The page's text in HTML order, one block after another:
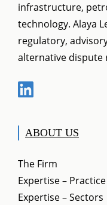
infrastructure,
technology. Alaya
regulatory,
alternative dispute
ABOUT US
The Firm
Expertise –
Expertise – Sectors